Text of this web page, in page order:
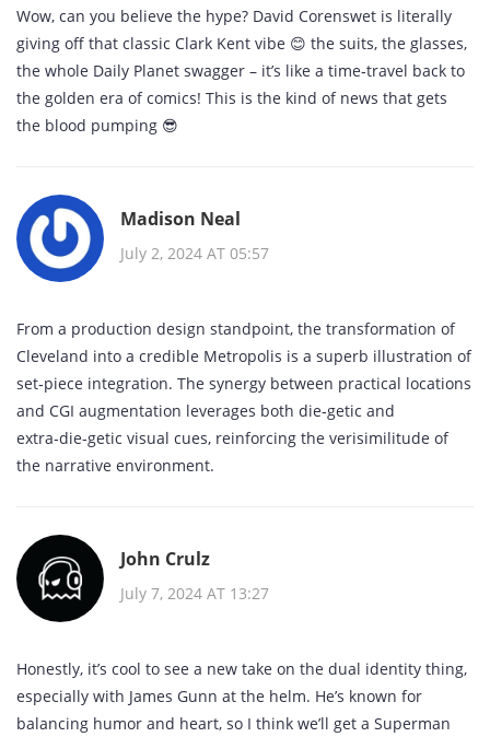
Wow, can you believe the hype? David Corenswet is literally
giving off that classic Clark Kent vibe 😊 the suits, the glasses,
the whole Daily Planet swagger – it’s like a time‑travel back to
the golden era of comics! This is the kind of news that gets
the blood pumping 😎
Madison Neal
July 2, 2024 AT 05:57
From a production design standpoint, the transformation of
Cleveland into a credible Metropolis is a superb illustration of
set‑piece integration. The synergy between practical locations
and CGI augmentation leverages both die‑getic and
extra‑die‑getic visual cues, reinforcing the verisimilitude of
the narrative environment.
John Crulz
July 7, 2024 AT 13:27
Honestly, it’s cool to see a new take on the dual identity thing,
especially with James Gunn at the helm. He’s known for
balancing humor and heart, so I think we’ll get a Superman